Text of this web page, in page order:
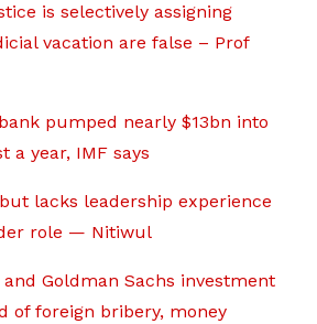
is selectively assigning
vacation are false – Prof
pumped nearly $13bn into
a year, IMF says
lacks leadership experience
role — Nitiwul
and Goldman Sachs investment
of foreign bribery, money